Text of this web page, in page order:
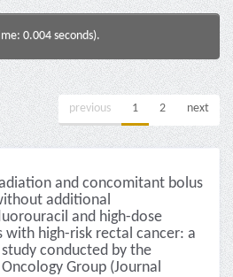
0.004 seconds).
previous 1 2 next
and concomitant bolus
additional
and high-dose
high-risk rectal cancer: a
conducted by the
Group (Journal